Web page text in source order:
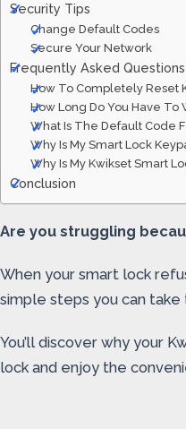
Security Tips
Change Default Codes
Secure Your Network
Frequently Asked Questions
How To Completely Reset
How Long Do You Have To
What Is The Default Code
Why Is My Smart Lock
Why Is My Kwikset Smart
Conclusion
Are you struggling
When your smart lock
simple steps you can
You’ll discover why your
lock and enjoy the